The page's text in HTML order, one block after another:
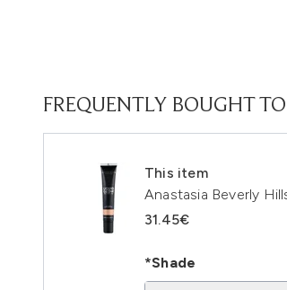
FREQUENTLY BOUGHT
This item
Anastasia Beverly
31.45€
*Shade